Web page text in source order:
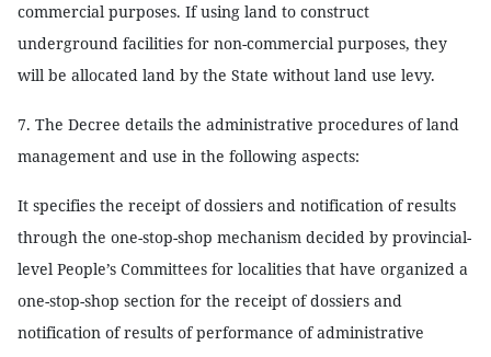
commercial purposes. If using land to construct
underground facilities for non-commercial purposes, they
will be allocated land by the State without land use levy.
7. The Decree details the administrative procedures of land
management and use in the following aspects:
It specifies the receipt of dossiers and notification of results
through the one-stop-shop mechanism decided by provincial-
level People’s Committees for localities that have organized a
one-stop-shop section for the receipt of dossiers and
notification of results of performance of administrative